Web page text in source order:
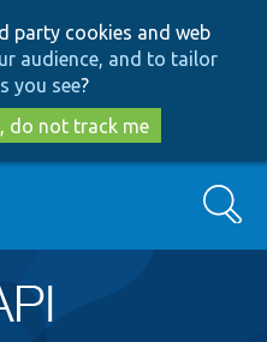
to
main
content
to
search
party cookies and web
audience, and to tailor
you see?
do not track me
Search